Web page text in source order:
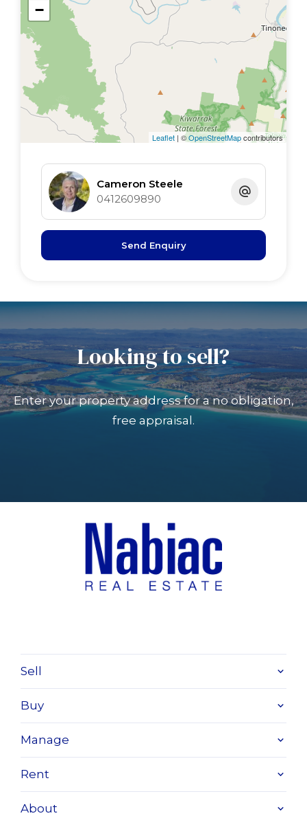
−
Leaflet | ©OpenStreetMapcontributors
Cameron Steele
0412609890
Send Enquiry
Looking to sell?
Enter your property address for a no obligation,
free appraisal.
Sell
Buy
Manage
Rent
About